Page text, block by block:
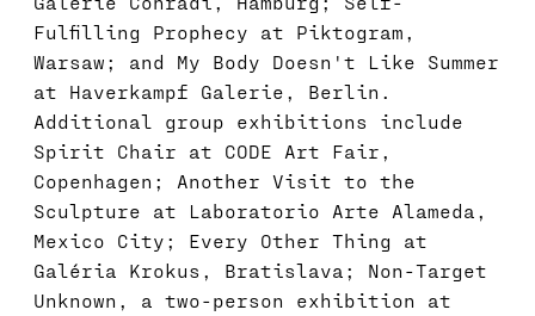
Fulfilling Prophecy at Piktogram,
Warsaw; and My Body Doesn't Like Summer
at Haverkampf Galerie, Berlin.
Additional group exhibitions include
Spirit Chair at CODE Art Fair,
Copenhagen; Another Visit to the
Sculpture at Laboratorio Arte Alameda,
Mexico City; Every Other Thing at
Galéria Krokus, Bratislava; Non-Target
Unknown, a two-person exhibition at